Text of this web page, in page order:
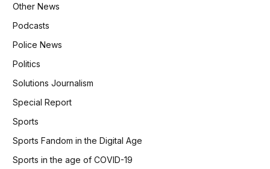
Other News
Podcasts
Police News
Politics
Solutions Journalism
Special Report
Sports
Sports Fandom in the Digital Age
Sports in the age of COVID-19